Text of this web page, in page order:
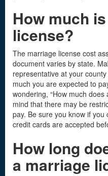
How much
license?
The marriage license cost
document varies by state.
representative at your
much you are expected to
wondering, “How much
mind that there may be
pay. Be sure you know if
credit cards are accepted
How long
a marriage